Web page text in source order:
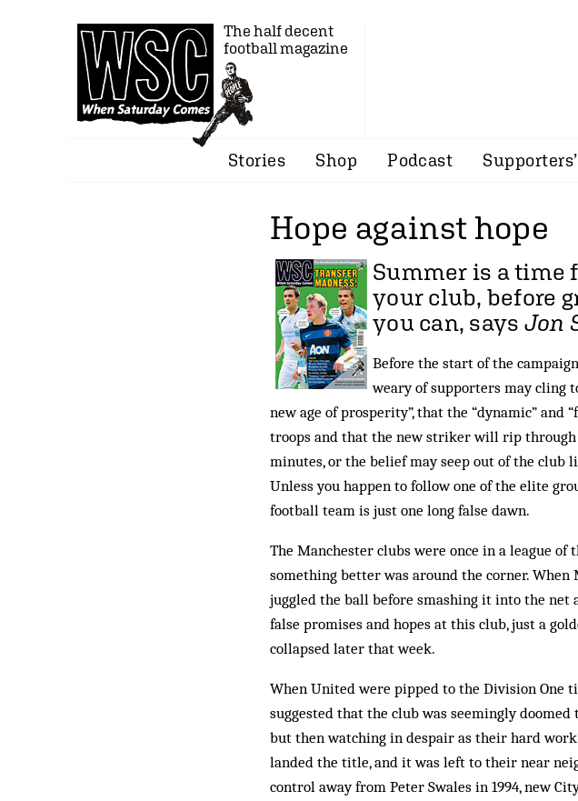
The half decent
football magazine
Stories Shop Podcast
Hope against hope
Summer is a time
your club, before
you can, says Jon
Before the start of the
weary of supporters may cling
new age of prosperity”, that the “dynamic”
troops and that the new striker will rip
minutes, or the belief may seep out of the club
Unless you happen to follow one of the elite
football team is just one long false dawn.
The Manchester clubs were once in a league
something better was around the corner. When
juggled the ball before smashing it into the net
false promises and hopes at this club, just a
collapsed later that week.
When United were pipped to the Division One
suggested that the club was seemingly
but then watching in despair as their hard work
landed the title, and it was left to their near
control away from Peter Swales in 1994, new